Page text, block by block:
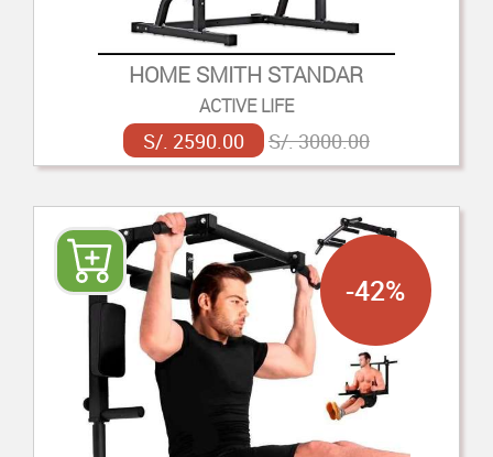
HOME SMITH STANDAR
ACTIVE LIFE
S/. 2590.00 S/. 3000.00
-42%